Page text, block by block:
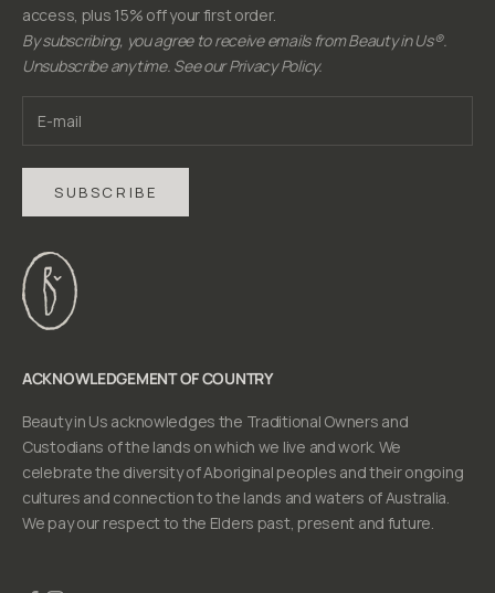
access, plus 15% off your first order.
By subscribing, you agree to receive emails from Beauty in Us®.
Unsubscribe anytime. See our Privacy Policy.
SUBSCRIBE
ACKNOWLEDGEMENT OF COUNTRY
Beauty in Us acknowledges the Traditional Owners and
Custodians of the lands on which we live and work. We
celebrate the diversity of Aboriginal peoples and their ongoing
cultures and connection to the lands and waters of Australia.
We pay our respect to the Elders past, present and future.